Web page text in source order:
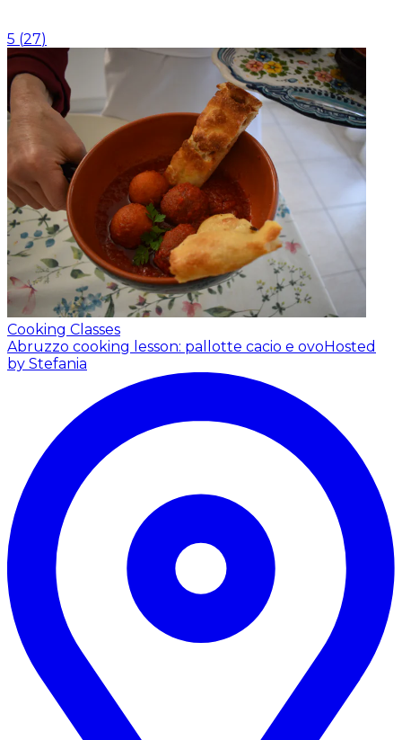
5 (27)
Cooking Classes
Abruzzo cooking lesson: pallotte cacio e ovo Hosted
by Stefania